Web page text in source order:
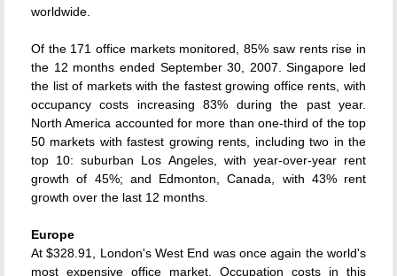
worldwide.
Of the 171 office markets monitored, 85% saw rents rise in
the 12 months ended September 30, 2007. Singapore led
the list of markets with the fastest growing office rents, with
occupancy costs increasing 83% during the past year.
North America accounted for more than one-third of the top
50 markets with fastest growing rents, including two in the
top 10: suburban Los Angeles, with year-over-year rent
growth of 45%; and Edmonton, Canada, with 43% rent
growth over the last 12 months.
Europe
At $328.91, London's West End was once again the world's
most expensive office market. Occupation costs in this